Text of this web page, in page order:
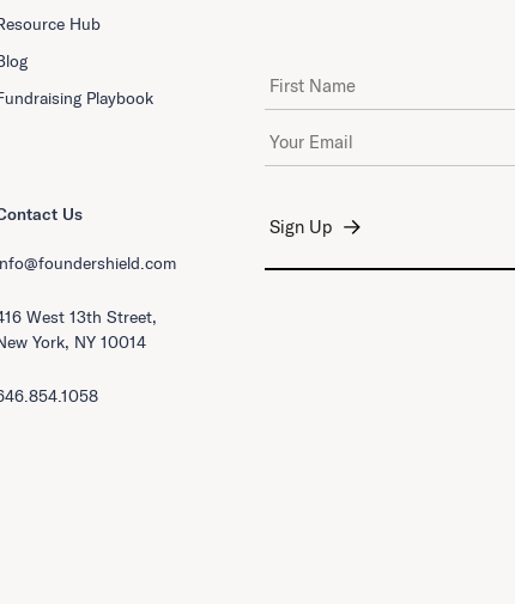
Hub
Playbook
Us
West 13th Street,
York, NY 10014
First Name
Email Address